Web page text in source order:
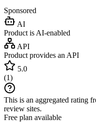
Sponsored
AI
Product is AI-enabled
API
Product provides an API
5.0
(1)
This is an aggregated rating
review sites.
Free plan available